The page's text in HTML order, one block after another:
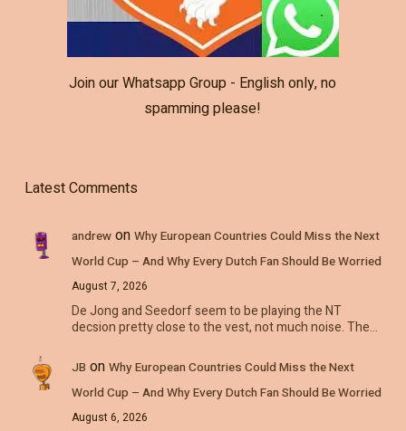
Join our Whatsapp Group - English only, no
spamming please!
Latest Comments
andrewon Why European Countries Could Miss the Next
World Cup – And Why Every Dutch Fan Should Be Worried
August 7, 2026
De Jong and Seedorf seem to be playing the NT
decsion pretty close to the vest, not much noise. The…
JB on Why European Countries Could Miss the Next
World Cup – And Why Every Dutch Fan Should Be Worried
August 6, 2026